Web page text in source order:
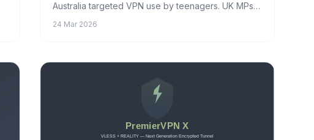
Australia targeted VPN use by teenagers. UK MPs
crackdowns are accelerating — here's what's
24 Mar 2026